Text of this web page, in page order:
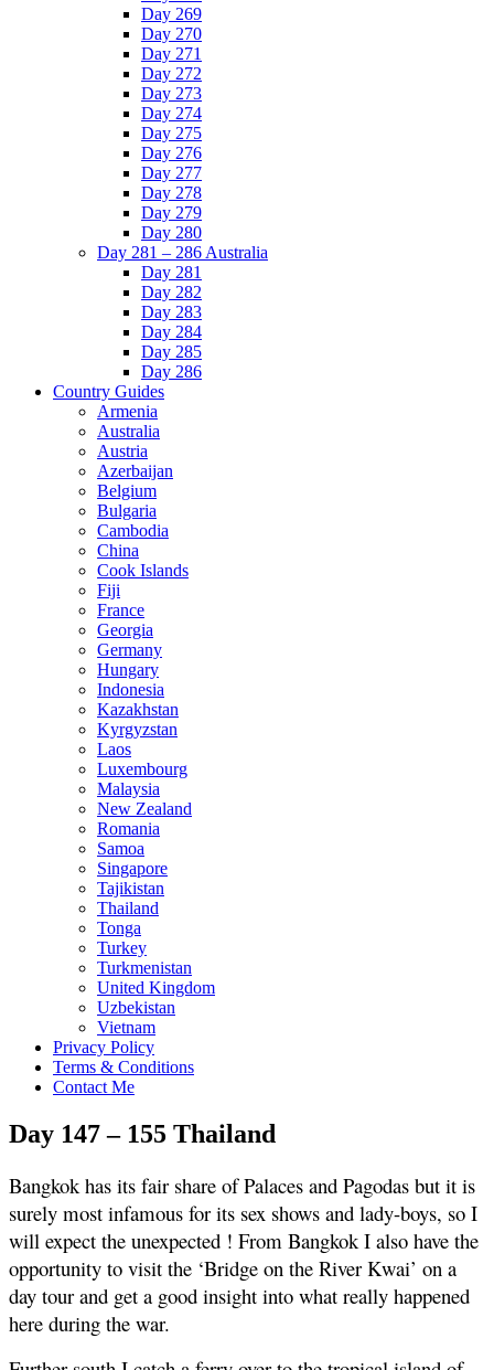
Day 269
Day 270
Day 271
Day 272
Day 273
Day 274
Day 275
Day 276
Day 277
Day 278
Day 279
Day 280
Day 281 – 286 Australia
Day 281
Day 282
Day 283
Day 284
Day 285
Day 286
Country Guides
Armenia
Australia
Austria
Azerbaijan
Belgium
Bulgaria
Cambodia
China
Cook Islands
Fiji
France
Georgia
Germany
Hungary
Indonesia
Kazakhstan
Kyrgyzstan
Laos
Luxembourg
Malaysia
New Zealand
Romania
Samoa
Singapore
Tajikistan
Thailand
Tonga
Turkey
Turkmenistan
United Kingdom
Uzbekistan
Vietnam
Privacy Policy
Terms & Conditions
Contact Me
Day 147 – 155 Thailand
Bangkok has its fair share of Palaces and Pagodas but it is
surely most infamous for its sex shows and lady-boys, so I
will expect the unexpected ! From Bangkok I also have the
opportunity to visit the ‘Bridge on the River Kwai’ on a
day tour and get a good insight into what really happened
here during the war.